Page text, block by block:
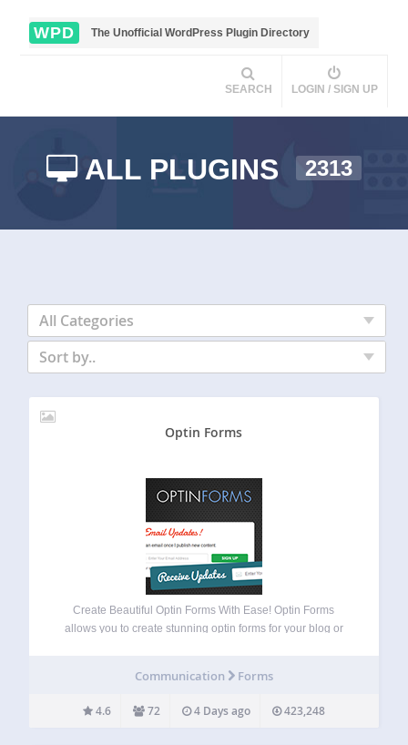
WPD The Unofficial WordPress Plugin Directory
SEARCH LOGIN / SIGN UP
ALL PLUGINS 2313
All Categories
Sort by..
Optin Forms
Create Beautiful Optin Forms With Ease! Optin Forms
allows you to create stunning optin forms for your blog or
customize…
Communication Forms
4.6 72 4 Days ago 423,248